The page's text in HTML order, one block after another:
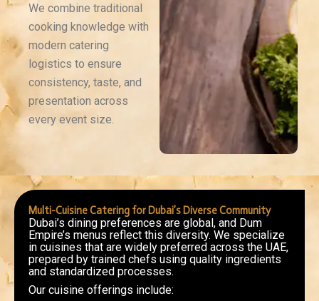
We combine traditional
cooking knowledge with
modern catering
logistics to ensure
consistency, taste, and
presentation across
every event size.
Multi-Cuisine Catering for Dubai’s Diverse Community
Dubai’s dining preferences are global, and Dum
Empire’s menus reflect this diversity. We specialize
in cuisines that are widely preferred across the UAE,
prepared by trained chefs using quality ingredients
and standardized processes.
Our cuisine offerings include: